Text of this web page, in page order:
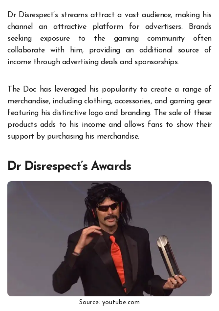
Dr Disrespect’s streams attract a vast audience, making his
channel an attractive platform for advertisers. Brands
seeking exposure to the gaming community often
collaborate with him, providing an additional source of
income through advertising deals and sponsorships.
The Doc has leveraged his popularity to create a range of
merchandise, including clothing, accessories, and gaming gear
featuring his distinctive logo and branding. The sale of these
products adds to his income and allows fans to show their
support by purchasing his merchandise.
Dr Disrespect’s Awards
Source: youtube.com